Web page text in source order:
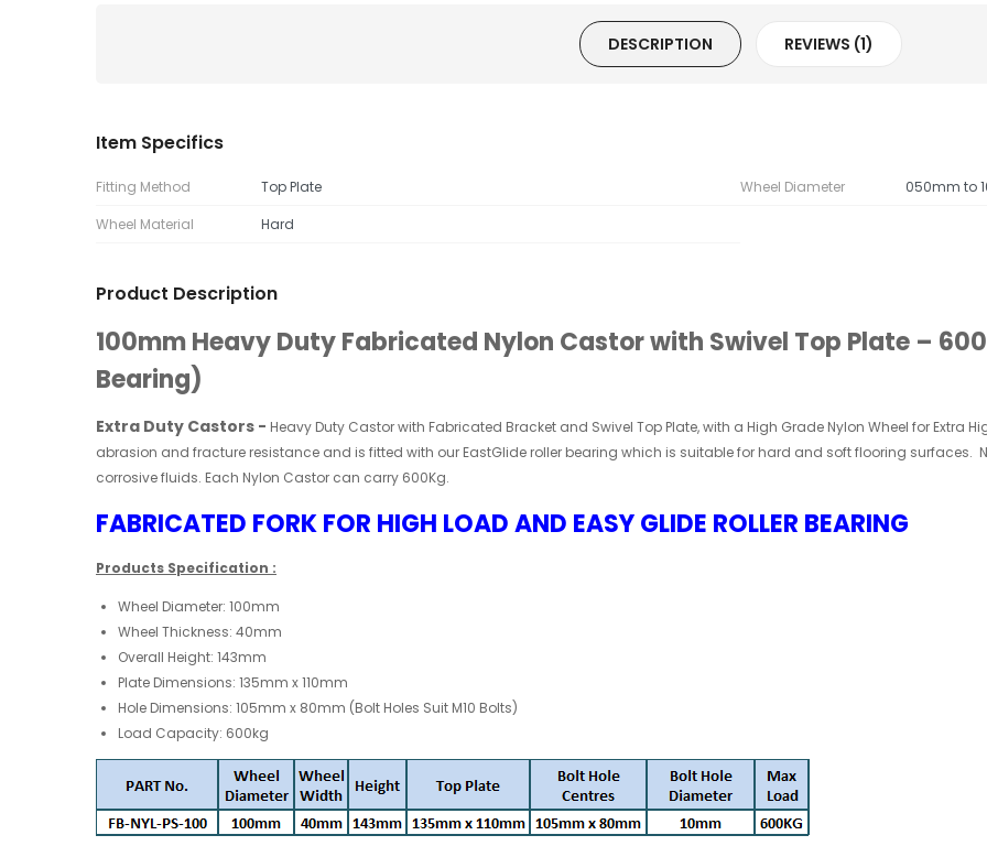
DESCRIPTION REVIEWS (1)
Item Specifics
Fitting Method Top Plate Wheel Diameter
050mm to
Wheel Material
Hard
Product Description
100mm Heavy Duty Fabricated Nylon Castor with Swivel Top Plate –
Bearing)
Extra Duty Castors - Heavy Duty Castorwith Fabricated Bracket and Swivel Top Plate, with a High Grade Nylon Wheel for Extra
abrasion and fracture resistance and is fitted with our EastGlide roller bearing which is suitable for hard and soft flooring surfaces.
corrosive fluids. Each Nylon Castor can carry 600Kg.
FABRICATED FORK FOR HIGH LOAD AND EASY GLIDE ROLLER BEARING
Products Specification :
Wheel Diameter: 100mm
Wheel Thickness: 40mm
Overall Height: 143mm
Plate Dimensions: 135mm x 110mm
Hole Dimensions: 105mm x 80mm (Bolt Holes Suit M10 Bolts)
Load Capacity: 600kg